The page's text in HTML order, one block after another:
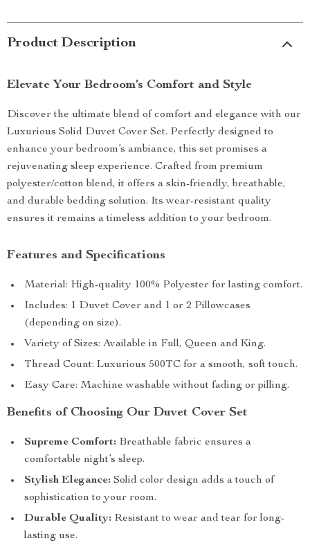
Product Description
Elevate Your Bedroom’s Comfort and Style
Discover the ultimate blend of comfort and elegance with our
Luxurious Solid Duvet Cover Set. Perfectly designed to
enhance your bedroom’s ambiance, this set promises a
rejuvenating sleep experience. Crafted from premium
polyester/cotton blend, it offers a skin-friendly, breathable,
and durable bedding solution. Its wear-resistant quality
ensures it remains a timeless addition to your bedroom.
Features and Specifications
Material: High-quality 100% Polyester for lasting comfort.
Includes: 1 Duvet Cover and 1 or 2 Pillowcases
(depending on size).
Variety of Sizes: Available in Full, Queen and King.
Thread Count: Luxurious 500TC for a smooth, soft touch.
Easy Care: Machine washable without fading or pilling.
Benefits of Choosing Our Duvet Cover Set
Supreme Comfort: Breathable fabric ensures a
comfortable night’s sleep.
Stylish Elegance: Solid color design adds a touch of
sophistication to your room.
Durable Quality: Resistant to wear and tear for long-
lasting use.